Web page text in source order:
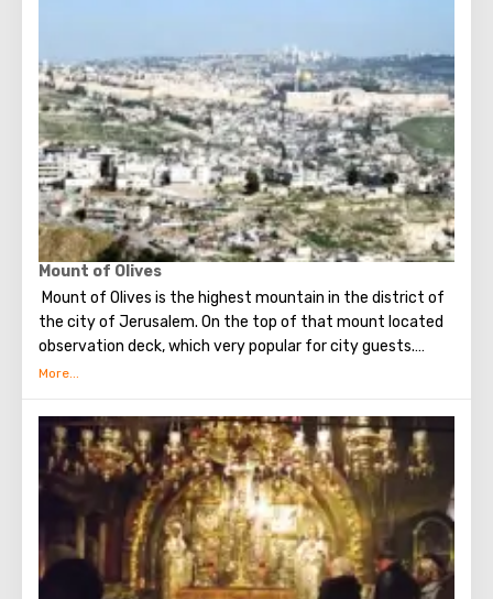
Mount of Olives
Mount of Olives is the highest mountain in the district of
the city of Jerusalem. On the top of that mount located
observation deck, which very popular for city guests.
Many excursions in Jerusalem begining with a visit to this
From a height of almost 800-hundred meters, the gaze
offers a magnificent view of Jerusalem and its
attractions, as well as Mount Zion.
At the top of Mount of Olives is a Russian convent, on the
territory of which stands the famous bell tower - it can
be seen from almost anywhere in Jerusalem (the height
of the building is sixty-four meters).
On the observation deck you can take pictures (the